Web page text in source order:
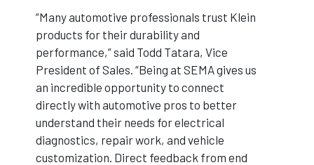
“Many automotive professionals trust Klein
products for their durability and
performance,” said Todd Tatara, Vice
President of Sales. “Being at SEMA gives us
an incredible opportunity to connect
directly with automotive pros to better
understand their needs for electrical
diagnostics, repair work, and vehicle
customization. Direct feedback from end